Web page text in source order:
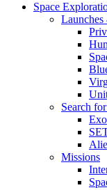
Space
Launches
Search
Missions